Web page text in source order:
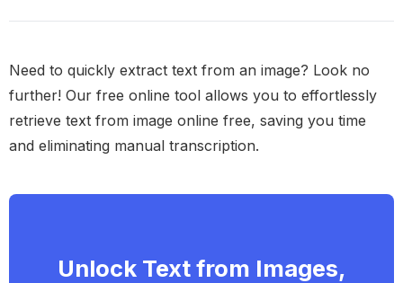
Need to quickly extract text from an image? Look no
further! Our free online tool allows you to effortlessly
retrieve text from image online free, saving you time
and eliminating manual transcription.
Unlock Text from Images,